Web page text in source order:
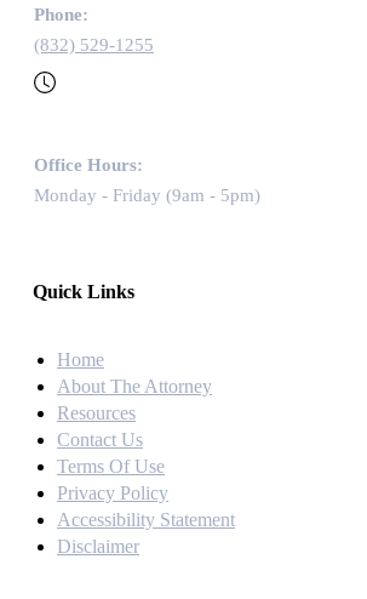
Phone:
(832) 529-1255
Office Hours:
Monday - Friday (9am - 5pm)
Quick Links
Home
About The Attorney
Resources
Contact Us
Terms Of Use
Privacy Policy
Accessibility Statement
Disclaimer